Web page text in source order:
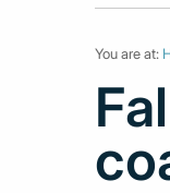
You are at: